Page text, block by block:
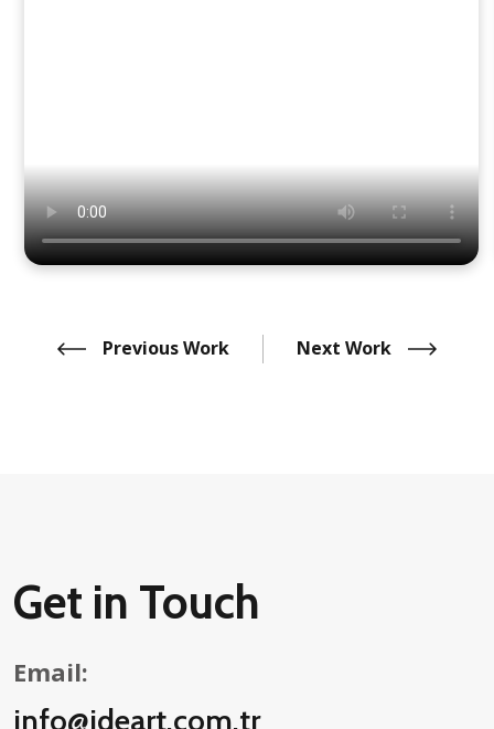
Previous Work Next Work
Get in Touch
Email:
info@ideart.com.tr